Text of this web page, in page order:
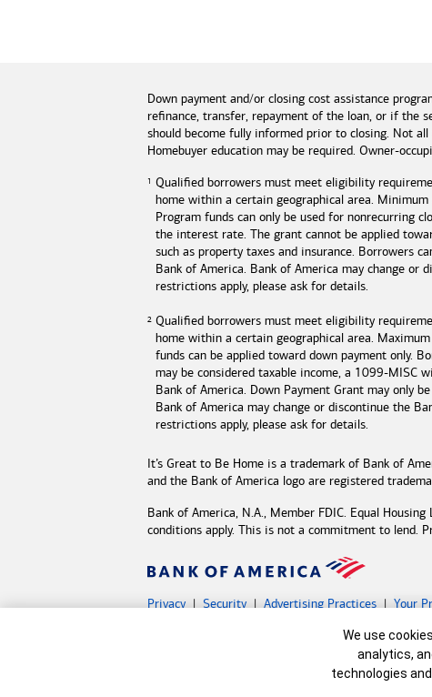
Down payment and/or closing cost assistance
refinance, transfer, repayment of the loan, or if the
should become fully informed prior to closing. Not
Homebuyer education may be required. Owner-
Qualified borrowers must meet eligibility
home within a certain geographical area.
Program funds can only be used for nonrecurring
the interest rate. The grant cannot be applied
such as property taxes and insurance. Borrowers
Bank of America. Bank of America may change or
restrictions apply, please ask for details.
Qualified borrowers must meet eligibility
home within a certain geographical area.
funds can be applied toward down payment only.
may be considered taxable income, a 1099-MISC
Bank of America. Down Payment Grant may only
Bank of America may change or discontinue the
restrictions apply, please ask for details.
It’s Great to Be Home is a trademark of Bank of
and the Bank of America logo are registered
Bank of America, N.A., Member FDIC. Equal
conditions apply. This is not a commitment to lend.
Privacy Security Advertising Practices
Your
2026 Bank of America Corporation.All rights
Cookie Banner
We use
analytics,
technologies